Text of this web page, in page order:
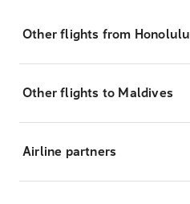
Other flights from Honolulu
Other flights to Maldives
Airline partners